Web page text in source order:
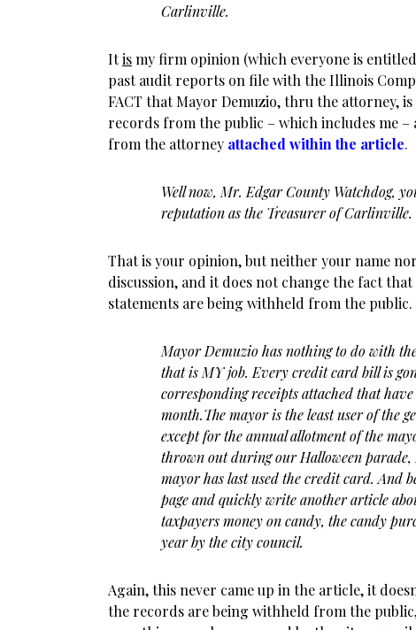
Carlinville.
Itismy firm opinion (which everyone is
past audit reports on file with the Illinois
FACT that Mayor Demuzio, thru the attorney,
records from the public – which includes me –
from the attorney attached within the article.
Well now, Mr. Edgar County Watchdog,
reputation as the Treasurer of Carlinville.
That is your opinion, but neither your name
discussion, and it does not change the fact
statements are being withheld from the public.
Mayor Demuzio has nothing to do with
that is MY job. Every credit card bill is
corresponding receipts attached that
month.The mayor is the least user of the
except for the annual allotment of the
thrown out during our Halloween parade,
mayor has last used the credit card. And
page and quickly write another article
taxpayers money on candy, the candy
year by the city council.
Again, this never came up in the article, it
the records are being withheld from the